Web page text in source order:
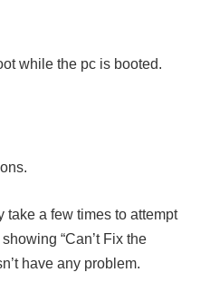
while the pc is booted.
take a few times to attempt
“Can’t Fix the
have any problem.